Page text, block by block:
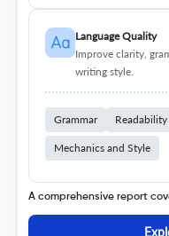
Language Quality
Improve clarity,
writing style.
Grammar Readability
Mechanics and Style
A comprehensive report